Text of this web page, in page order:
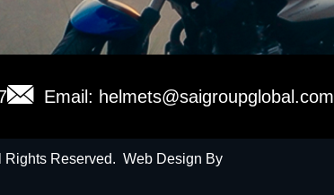
Email: helmets@saigroupglobal.com
Rights Reserved. Web Design By